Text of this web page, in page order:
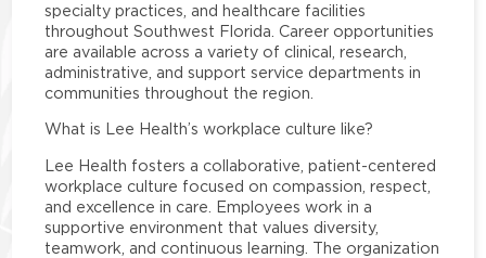
specialty practices, and healthcare facilities
throughout Southwest Florida. Career opportunities
are available across a variety of clinical, research,
administrative, and support service departments in
communities throughout the region.
What is Lee Health’s workplace culture like?
Lee Health fosters a collaborative, patient-centered
workplace culture focused on compassion, respect,
and excellence in care. Employees work in a
supportive environment that values diversity,
teamwork, and continuous learning. The organization